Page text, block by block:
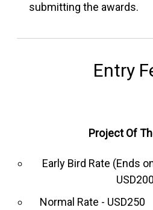
submitting the awards.
Entry
Project Of
Early Bird Rate (Ends
USD200
Normal Rate - USD250